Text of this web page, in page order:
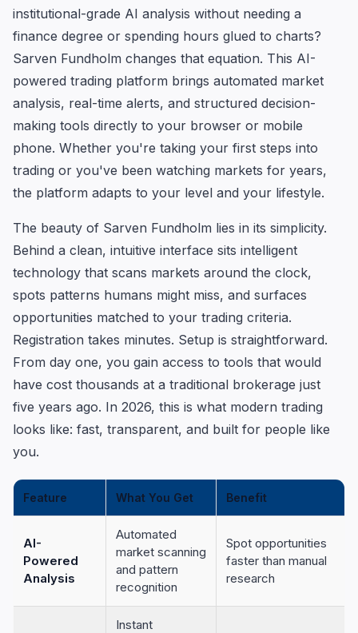
institutional-grade AI analysis without needing a
finance degree or spending hours glued to charts?
Sarven Fundholm changes that equation. This AI-
powered trading platform brings automated market
analysis, real-time alerts, and structured decision-
making tools directly to your browser or mobile
phone. Whether you're taking your first steps into
trading or you've been watching markets for years,
the platform adapts to your level and your lifestyle.
The beauty of Sarven Fundholm lies in its simplicity.
Behind a clean, intuitive interface sits intelligent
technology that scans markets around the clock,
spots patterns humans might miss, and surfaces
opportunities matched to your trading criteria.
Registration takes minutes. Setup is straightforward.
From day one, you gain access to tools that would
have cost thousands at a traditional brokerage just
five years ago. In 2026, this is what modern trading
looks like: fast, transparent, and built for people like
you.
Feature What You Get Benefit
AI-
Powered
Analysis
Automated
market scanning
and pattern
recognition
Spot opportunities
faster than manual
research
Instant